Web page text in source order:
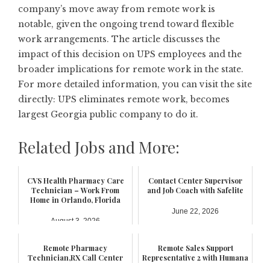
company’s move away from remote work is
notable, given the ongoing trend toward flexible
work arrangements. The article discusses the
impact of this decision on UPS employees and the
broader implications for remote work in the state.
For more detailed information, you can visit the site
directly: UPS eliminates remote work, becomes
largest Georgia public company to do it.
Related Jobs and More:
CVS Health Pharmacy Care
Technician – Work From
Home in Orlando, Florida
August 3, 2026
Contact Center Supervisor
and Job Coach with Safelite
June 22, 2026
Remote Pharmacy
Technician,RX Call Center
Remote Sales Support
Representative 2 with Humana